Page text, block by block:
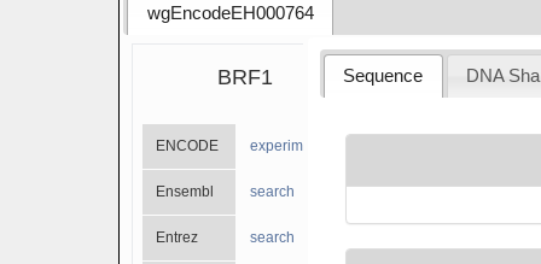
wgEncodeEH000764
BRF1
ENCODE experiments
Ensembl search
Entrez search
Sequence DNA